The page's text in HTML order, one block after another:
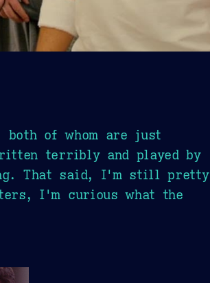
both of whom are just
terribly and played by
That said, I'm still pretty
I'm curious what the